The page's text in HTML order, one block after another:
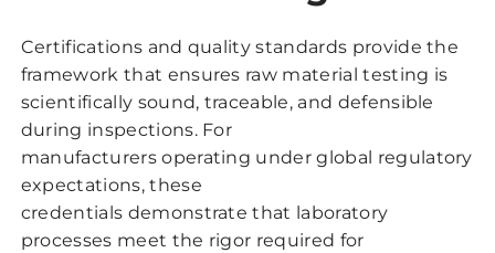
Certifications and quality standards provide the
framework that ensures raw material testing is
scientifically sound, traceable, and defensible
during inspections. For
manufacturers operating under global regulatory
expectations, these
credentials demonstrate that laboratory
processes meet the rigor required for